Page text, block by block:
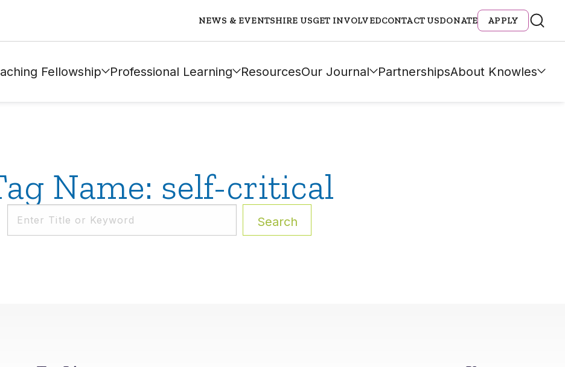
NEWS & EVENTSHIRE USGET INVOLVEDCONTACT USDONATE APPLY
Fellowship Professional Learning ResourcesOur Journal PartnershipsAbout Knowles
Name: self-critical
Search